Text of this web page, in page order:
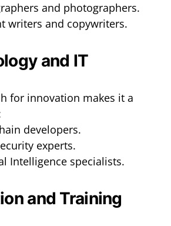
and photographers.
writers and copywriters.
and IT
for innovation makes it a
developers.
experts.
Intelligence specialists.
and Training